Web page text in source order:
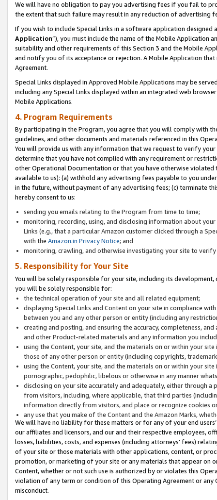
We will have no obligation to pay you advertising fees if you fail to
the extent that such failure may result in any reduction of advertising
If you wish to include Special Links in a software application
Application”), you must include the name of the Mobile Application
suitability and other requirements of this Section 3 and the Mobile
and notify you of its acceptance or rejection. A Mobile Application
Agreement.
Special Links displayed in Approved Mobile Applications may be
including any Special Links displayed within an integrated web
Mobile Applications.
4. Program Requirements
By participating in the Program, you agree that you will comply with
guidelines, and other documents and materials referenced in this
You will provide us with any information that we request to verify
determine that you have not complied with any requirement or
other Operational Documentation or that you have otherwise
available to us): (a) withhold any advertising fees payable to you
in the future, without payment of any advertising fees; (c) terminate
hereby consent to us:
sending you emails relating to the Program from time to time;
monitoring, recording, using, and disclosing information about
Links (e.g., that a particular Amazon customer clicked through a
with the Amazon.in Privacy Notice; and
monitoring, crawling, and otherwise investigating your site to
5. Responsibility for Your Site
You will be solely responsible for your site, including its
you will be solely responsible for:
the technical operation of your site and all related equipment;
displaying Special Links and Content on your site in compliance
between you and any other person or entity (including any
creating and posting, and ensuring the accuracy, completeness,
and other Product-related materials and any information you
using the Content, your site, and the materials on or within your
those of any other person or entity (including copyrights,
using the Content, your site, and the materials on or within your
pornographic, pedophilic, libelous or otherwise in any manner
disclosing on your site accurately and adequately, either through
from visitors, including, where applicable, that third parties
information directly from visitors, and place or recognize cookies
any use that you make of the Content and the Amazon Marks,
We will have no liability for these matters or for any of your end
our affiliates and licensors, and our and their respective employees,
losses, liabilities, costs, and expenses (including attorneys’ fees)
of your site or those materials with other applications, content, or
promotion, or marketing of your site or any materials that appear on
Content, whether or not such use is authorized by or violates this
violation of any term or condition of this Operating Agreement or
misconduct.